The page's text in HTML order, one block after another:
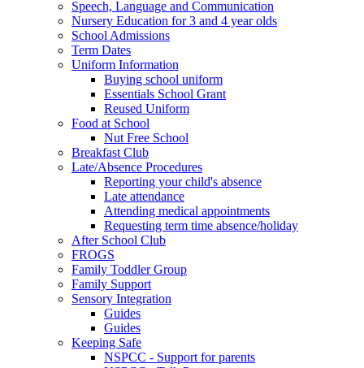
Speech, Language and Communication
Nursery Education for 3 and 4 year olds
School Admissions
Term Dates
Uniform Information
Buying school uniform
Essentials School Grant
Reused Uniform
Food at School
Nut Free School
Breakfast Club
Late/Absence Procedures
Reporting your child's absence
Late attendance
Attending medical appointments
Requesting term time absence/holiday
After School Club
FROGS
Family Toddler Group
Family Support
Sensory Integration
Guides
Guides
Keeping Safe
NSPCC - Support for parents